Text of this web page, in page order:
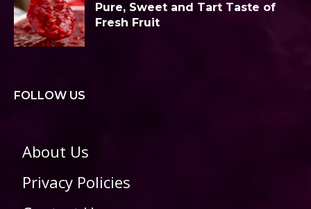
Pure, Sweet and Tart Taste of
Fresh Fruit
FOLLOW US
About Us
Privacy Policies